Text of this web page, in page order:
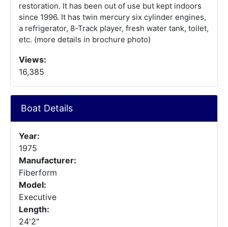
restoration. It has been out of use but kept indoors
since 1996. It has twin mercury six cylinder engines,
a refrigerator, 8-Track player, fresh water tank, toilet,
etc. (more details in brochure photo)
Views:
16,385
Boat Details
Year:
1975
Manufacturer:
Fiberform
Model:
Executive
Length:
24'2"